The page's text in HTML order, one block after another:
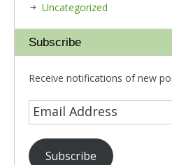
Uncategorized
Subscribe
Receive notifications of new
Subscribe